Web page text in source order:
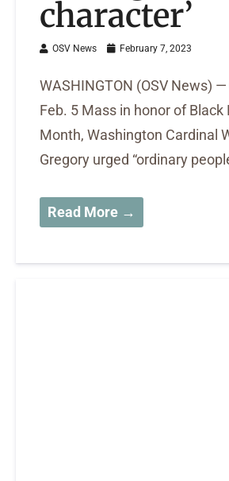
character’
OSV News February 7, 2023
WASHINGTON (OSV News)
Feb. 5 Mass in honor of Black
Month, Washington Cardinal
Gregory urged “ordinary
Read More →